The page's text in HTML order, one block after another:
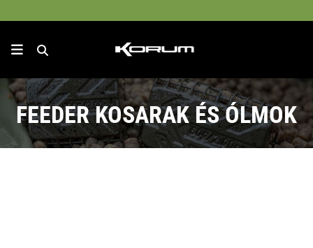
FEEDER KOSARAK ÉS ÓLMOK